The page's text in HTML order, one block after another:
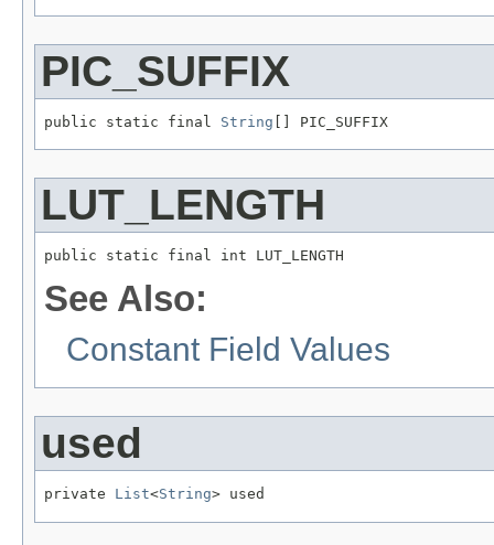
PIC_SUFFIX
public static final String [] PIC_SUFFIX
LUT_LENGTH
public static final int LUT_LENGTH
See Also:
Constant Field Values
used
private List<String> used